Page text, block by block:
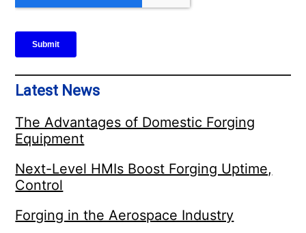
Latest News
The Advantages of Domestic Forging
Equipment
Next-Level HMIs Boost Forging Uptime,
Control
Forging in the Aerospace Industry